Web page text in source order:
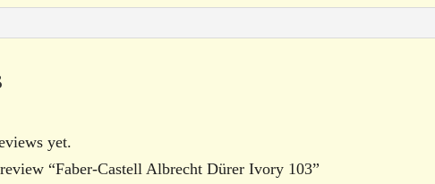
quantity
yet.
“Faber-Castell Albrecht Dürer Ivory 103”